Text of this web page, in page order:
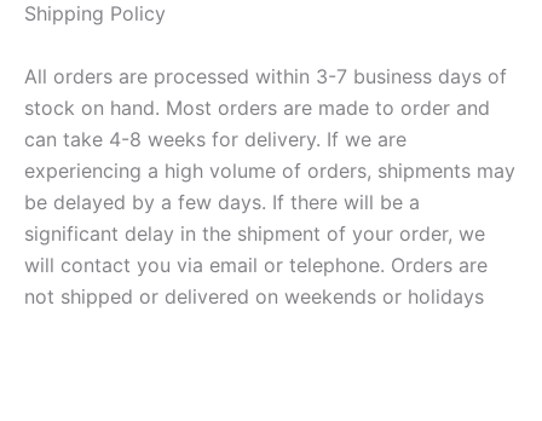
Shipping Policy
All orders are processed within 3-7 business days of
stock on hand. Most orders are made to order and
can take 4-8 weeks for delivery. If we are
experiencing a high volume of orders, shipments may
be delayed by a few days. If there will be a
significant delay in the shipment of your order, we
will contact you via email or telephone. Orders are
not shipped or delivered on weekends or holidays